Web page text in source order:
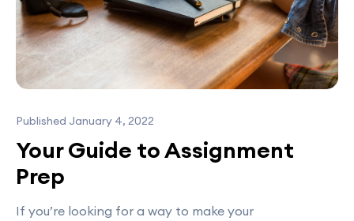
Published January 4, 2022
Your Guide to Assignment
Prep
If you’re looking for a way to make your